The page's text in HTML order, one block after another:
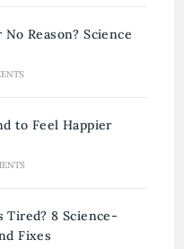
Reason? Science
to Feel Happier
Tired? 8 Science-
Fixes